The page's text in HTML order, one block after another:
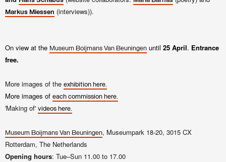
Markus Miessen (interviews)).
On view at the Museum Boijmans Van Beuningen until 25 April. Entrance
free.
More images of the exhibition here.
More images of each commission here.
'Making of' videos here.
Museum Boijmans Van Beuningen, Museumpark 18-20, 3015 CX
Rotterdam, The Netherlands
Opening hours: Tue–Sun 11.00 to 17.00